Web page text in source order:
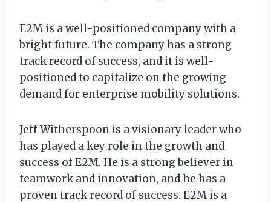
E2M is a well-positioned company with a
bright future. The company has a strong
track record of success, and it is well-
positioned to capitalize on the growing
demand for enterprise mobility solutions.
Jeff Witherspoon is a visionary leader who
has played a key role in the growth and
success of E2M. He is a strong believer in
teamwork and innovation, and he has a
proven track record of success. E2M is a